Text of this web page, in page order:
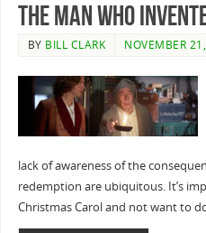
The Man Who
BY BILL CLARK NOVEMBER
lack of awareness of the
redemption are ubiquitous. It’s
Christmas Carol and not want to